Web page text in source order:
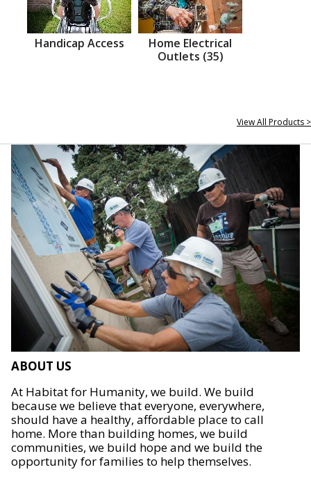
Handicap Access
Home Electrical
Outlets (35)
View All Products >
ABOUT US
At Habitat for Humanity, we build. We build
because we believe that everyone, everywhere,
should have a healthy, affordable place to call
home. More than building homes, we build
communities, we build hope and we build the
opportunity for families to help themselves.